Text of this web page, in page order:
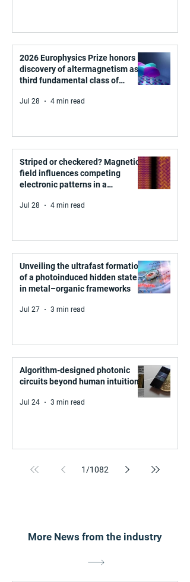
2026 Europhysics Prize honors
discovery of altermagnetism as a
third fundamental class of
Jul 28 4 min read
Striped or checkered? Magnetic
field influences competing
electronic patterns in a
Jul 28 4 min read
Unveiling the ultrafast formation
of a photoinduced hidden state
in metal–organic frameworks
Jul 27 3 min read
Algorithm-designed photonic
circuits beyond human intuition
Jul 24 3 min read
1 /1082
More News from the industry